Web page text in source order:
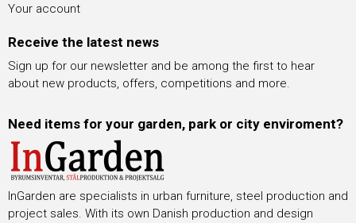
Your account
Receive the latest news
Sign up for our newsletter and be among the first to hear
about new products, offers, competitions and more.
Need items for your garden, park or city enviroment?
InGarden are specialists in urban furniture, steel production and
project sales. With its own Danish production and design